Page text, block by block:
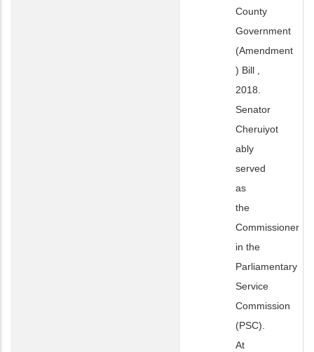
County
Government
(Amendment
) Bill ,
2018.
Senator
Cheruiyot
ably
served
as
the
Commissioner
in the
Parliamentary
Service
Commission
(PSC).
At